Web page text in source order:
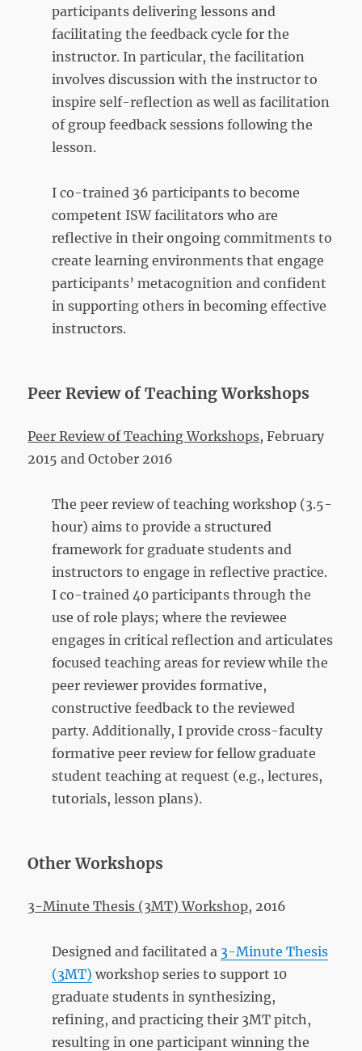
participants delivering lessons and
facilitating the feedback cycle for the
instructor. In particular, the facilitation
involves discussion with the instructor to
inspire self-reflection as well as facilitation
of group feedback sessions following the
lesson.
I co-trained 36 participants to become
competent ISW facilitators who are
reflective in their ongoing commitments to
create learning environments that engage
participants’ metacognition and confident
in supporting others in becoming effective
instructors.
Peer Review of Teaching Workshops
Peer Review of Teaching Workshops, February
2015 and October 2016
The peer review of teaching workshop (3.5-
hour) aims to provide a structured
framework for graduate students and
instructors to engage in reflective practice.
I co-trained 40 participants through the
use of role plays; where the reviewee
engages in critical reflection and articulates
focused teaching areas for review while the
peer reviewer provides formative,
constructive feedback to the reviewed
party. Additionally, I provide cross-faculty
formative peer review for fellow graduate
student teaching at request (e.g., lectures,
tutorials, lesson plans).
Other Workshops
3-Minute Thesis (3MT) Workshop, 2016
Designed and facilitated a 3-Minute Thesis
(3MT) workshop series to support 10
graduate students in synthesizing,
refining, and practicing their 3MT pitch,
resulting in one participant winning the